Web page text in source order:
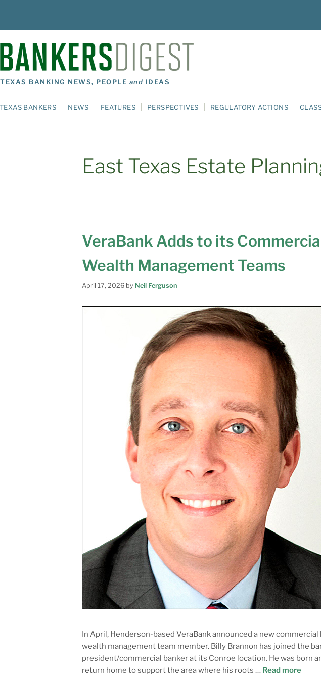
TEXAS BANKING NEWS, PEOPLE and IDEAS
TEXAS BANKERS NEWS FEATURES PERSPECTIVES REGULATORY ACTIONS
East Texas Estate
VeraBank Adds to its
Wealth Management Teams
April 17, 2026 by Neil Ferguson
In April, Henderson-based VeraBank announced a new commercial
wealth management team member. Billy Brannon has joined the
president/commercial banker at its Conroe location. He was born
return home to support the area where his roots … Read more